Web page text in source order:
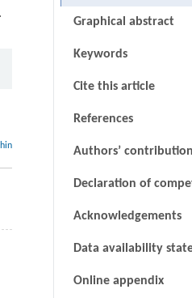
Graphical abstract
Keywords
Cite this article
References
Authors’
Declaration of
Acknowledgements
Data availability
Online appendix